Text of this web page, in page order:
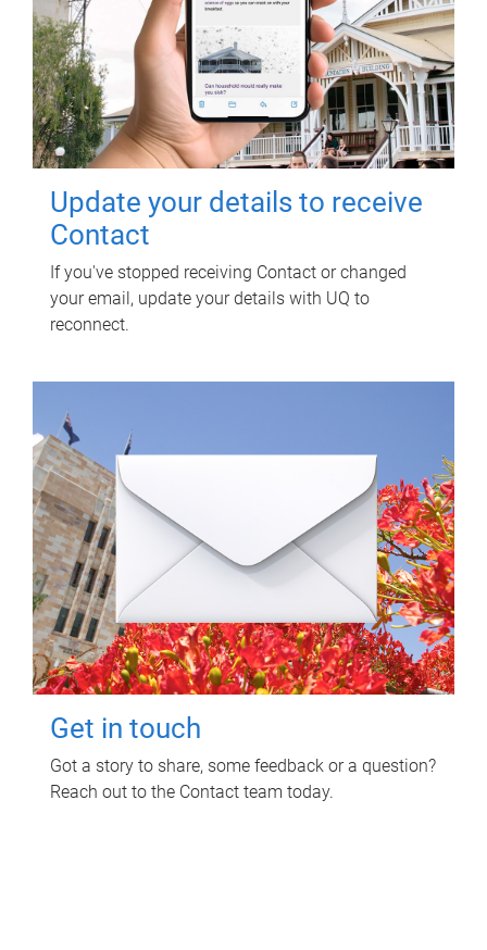
Update your details to receive
Contact
If you've stopped receiving Contact or changed
your email, update your details with UQ to
reconnect.
Get in touch
Got a story to share, some feedback or a question?
Reach out to the Contact team today.